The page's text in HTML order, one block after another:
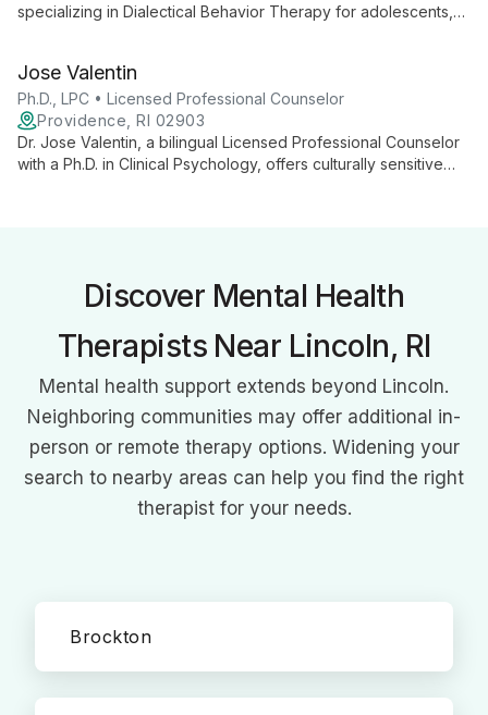
specializing in Dialectical Behavior Therapy for adolescents,
evidence-based care for various psychological challenges.
Jose Valentin
Ph.D., LPC • Licensed Professional Counselor
Providence, RI 02903
Dr. Jose Valentin, a bilingual Licensed Professional Counselor
with a Ph.D. in Clinical Psychology, offers culturally sensitive
Discover Mental Health
Therapists Near Lincoln, RI
Mental health support extends beyond Lincoln.
Neighboring communities may offer additional in-
person or remote therapy options. Widening your
search to nearby areas can help you find the right
therapist for your needs.
Brockton